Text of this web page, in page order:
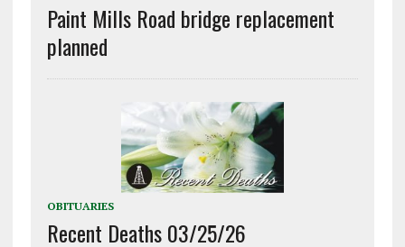
Paint Mills Road bridge replacement
planned
OBITUARIES
Recent Deaths 03/25/26